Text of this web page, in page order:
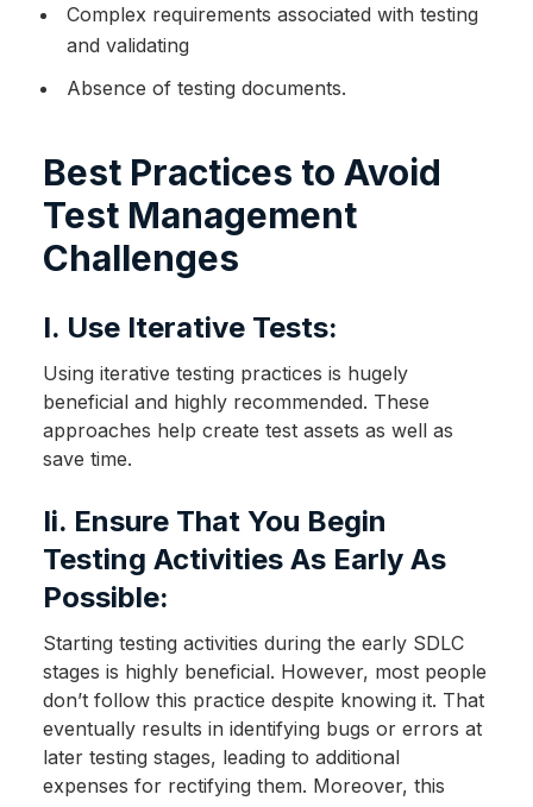
Complex requirements associated with testing
and validating
Absence of testing documents.
Best Practices to Avoid
Test Management
Challenges
I. Use Iterative Tests:
Using iterative testing practices is hugely
beneficial and highly recommended. These
approaches help create test assets as well as
save time.
Ii. Ensure That You Begin
Testing Activities As Early As
Possible:
Starting testing activities during the early SDLC
stages is highly beneficial. However, most people
don’t follow this practice despite knowing it. That
eventually results in identifying bugs or errors at
later testing stages, leading to additional
expenses for rectifying them. Moreover, this